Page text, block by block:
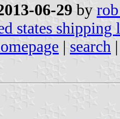
06-29 by
states shipping
| search